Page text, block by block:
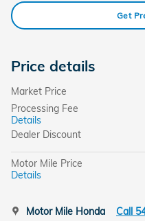
Get
Price details
Market Price
Processing Fee
Details
Dealer Discount
Motor Mile Price
Details
Motor Mile Honda Call